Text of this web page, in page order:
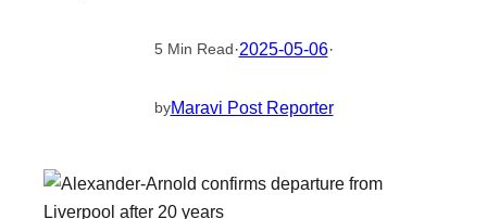
5 Min Read·2025-05-06·
byMaravi Post Reporter